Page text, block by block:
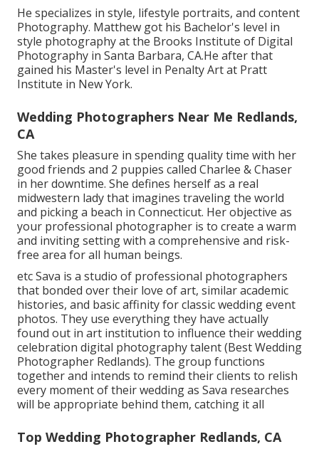
He specializes in style, lifestyle portraits, and content
Photography. Matthew got his Bachelor's level in
style photography at the Brooks Institute of Digital
Photography in Santa Barbara, CA.He after that
gained his Master's level in Penalty Art at Pratt
Institute in New York.
Wedding Photographers Near Me Redlands,
CA
She takes pleasure in spending quality time with her
good friends and 2 puppies called Charlee & Chaser
in her downtime. She defines herself as a real
midwestern lady that imagines traveling the world
and picking a beach in Connecticut. Her objective as
your professional photographer is to create a warm
and inviting setting with a comprehensive and risk-
free area for all human beings.
etc Sava is a studio of professional photographers
that bonded over their love of art, similar academic
histories, and basic affinity for classic wedding event
photos. They use everything they have actually
found out in art institution to influence their wedding
celebration digital photography talent (Best Wedding
Photographer Redlands). The group functions
together and intends to remind their clients to relish
every moment of their wedding as Sava researches
will be appropriate behind them, catching it all
Top Wedding Photographer Redlands, CA